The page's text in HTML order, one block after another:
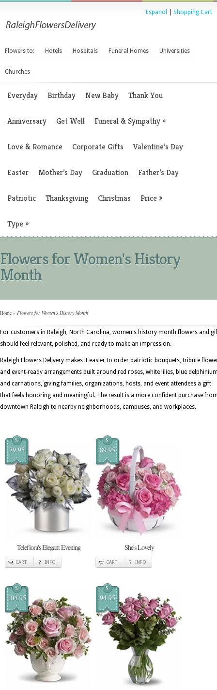
Espanol Shopping Cart
Flowers to: Hotels Hospitals Funeral Homes Universities
Churches
Everyday Birthday New Baby Thank You
Anniversary Get Well Funeral & Sympathy»
Love & Romance Corporate Gifts Valentine’s Day
Easter Mother’s Day Graduation Father’s Day
Patriotic Thanksgiving Christmas Price »
Type »
Flowers for Women's History
Month
Home » Flowers for Women's History Month
For customers in Raleigh, North Carolina, women's history month flowers and
should feel relevant, polished, and ready to make an impression.
Raleigh Flowers Delivery makes it easier to order patriotic bouquets, tribute
and event-ready arrangements built around red roses, white lilies, blue
and carnations, giving families, organizations, hosts, and event attendees a gift
that feels honoring and meaningful. The result is a more confident purchase
downtown Raleigh to nearby neighborhoods, campuses, and workplaces.
$
79.95
Teleflora's Elegant Evening
CART INFO
$
89.95
She's Lovely
CART INFO
$
104.95
$
94.95